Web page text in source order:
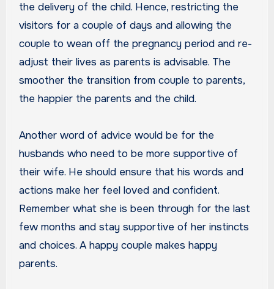
the delivery of the child. Hence, restricting the
visitors for a couple of days and allowing the
couple to wean off the pregnancy period and re-
adjust their lives as parents is advisable. The
smoother the transition from couple to parents,
the happier the parents and the child.
Another word of advice would be for the
husbands who need to be more supportive of
their wife. He should ensure that his words and
actions make her feel loved and confident.
Remember what she is been through for the last
few months and stay supportive of her instincts
and choices. A happy couple makes happy
parents.